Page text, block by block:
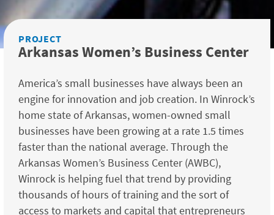
PROJECT
Arkansas Women’s Business Center
America’s small businesses have always been an
engine for innovation and job creation. In Winrock’s
home state of Arkansas, women-owned small
businesses have been growing at a rate 1.5 times
faster than the national average. Through the
Arkansas Women’s Business Center (AWBC),
Winrock is helping fuel that trend by providing
thousands of hours of training and the sort of
access to markets and capital that entrepreneurs